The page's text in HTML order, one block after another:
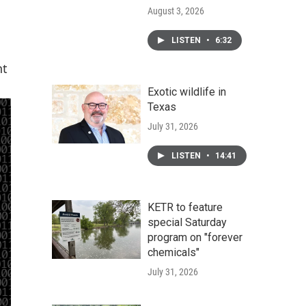
August 3, 2026
LISTEN • 6:32
Exotic wildlife in
Texas
July 31, 2026
LISTEN • 14:41
KETR to feature
special Saturday
program on "forever
chemicals"
July 31, 2026